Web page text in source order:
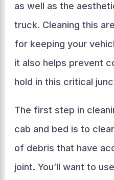
as well as the
truck. Cleaning this
for keeping your
it also helps prevent
hold in this critical
The first step in
cab and bed is to
of debris that have
joint. You’ll want to